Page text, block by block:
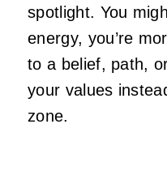
spotlight. You
energy, you’re
to a belief, path,
your values
zone.